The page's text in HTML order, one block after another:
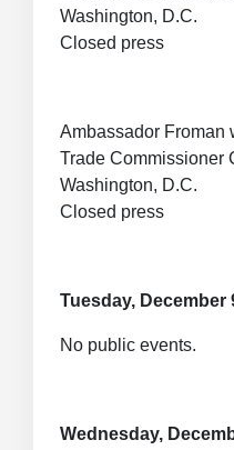
Washington, D.C.
Closed press
Ambassador Froman
Trade Commissioner
Washington, D.C.
Closed press
Tuesday, December
No public events.
Wednesday,